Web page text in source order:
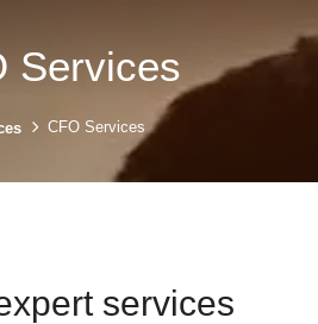
Services
CFO Services
services